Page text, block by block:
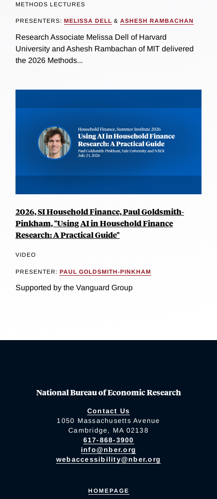
METHODS LECTURES
PRESENTERS: MELISSA DELL & ASHESH RAMBACHAN
Research Associate Melissa Dell of Harvard
University and Ashesh Rambachan of MIT delivered
the 2026 Methods...
2026, SI Household Finance, Paul Goldsmith-
Pinkham, "Using AI in Household Finance
Research: A Practical Guide"
VIDEO
PRESENTER: PAUL GOLDSMITH-PINKHAM
Supported by the Vanguard Group
National Bureau of Economic Research
Contact Us
1050 Massachusetts Avenue
Cambridge, MA 02138
617-868-3900
info@nber.org
webaccessibility@nber.org
HOMEPAGE